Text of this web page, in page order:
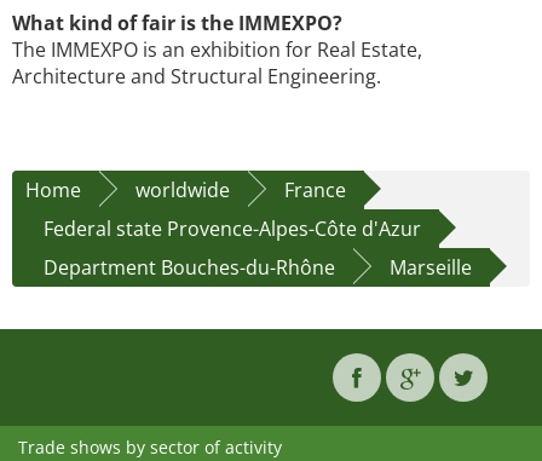
What kind of fair is the IMMEXPO?
The IMMEXPO is an exhibition for Real Estate,
Architecture and Structural Engineering.
Home worldwide
France
Federal state Provence-Alpes-Côte d'Azur
Department Bouches-du-Rhône
Marseille
Trade shows by sector of activity